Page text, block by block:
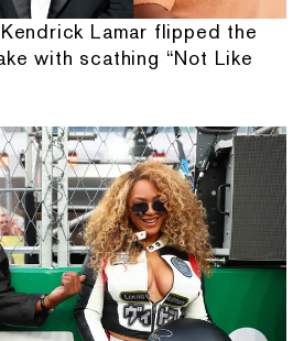
Lamar flipped the
with scathing “Not Like